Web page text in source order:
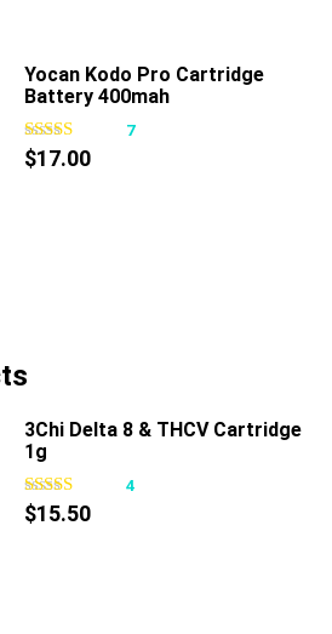
Yocan Kodo Pro Cartridge
Battery 400mah
7
$17.00
3Chi Delta 8 & THCV Cartridge
1g
4
$15.50